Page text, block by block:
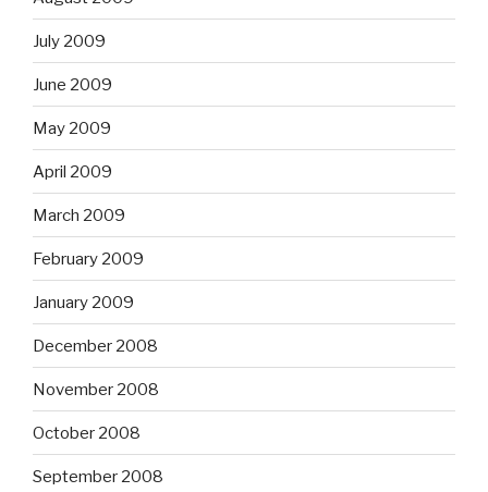
July 2009
June 2009
May 2009
April 2009
March 2009
February 2009
January 2009
December 2008
November 2008
October 2008
September 2008